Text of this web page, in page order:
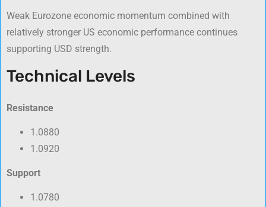
Weak Eurozone economic momentum combined with
relatively stronger US economic performance continues
supporting USD strength.
Technical Levels
Resistance
1.0880
1.0920
Support
1.0780